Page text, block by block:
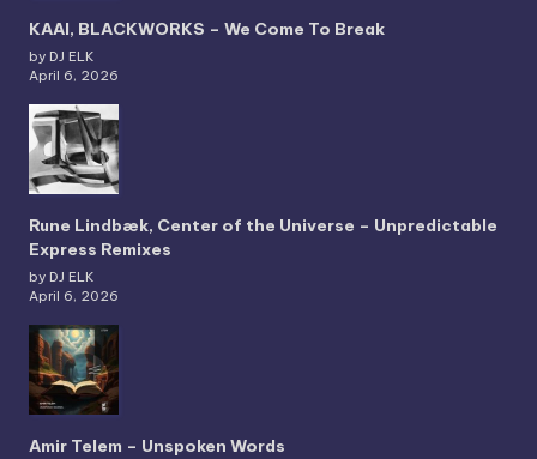
KAAI, BLACKWORKS – We Come To Break
by DJ ELK
April 6, 2026
Rune Lindbæk, Center of the Universe – Unpredictable
Express Remixes
by DJ ELK
April 6, 2026
Amir Telem – Unspoken Words